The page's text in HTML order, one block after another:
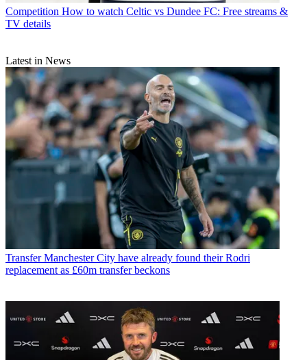
Competition How to watch Celtic vs Dundee FC: Free streams &
TV details
Latest in News
Transfer Manchester City have already found their Rodri
replacement as £60m transfer beckons